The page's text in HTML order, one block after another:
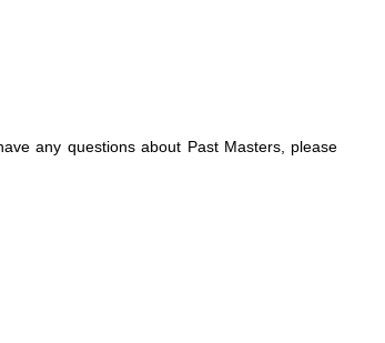
any questions about Past Masters, please